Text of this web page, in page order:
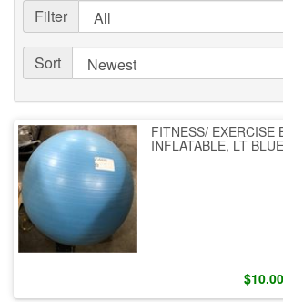
Filter
Sort
FITNESS/ EXERCISE
INFLATABLE, LT BLUE
$10.00